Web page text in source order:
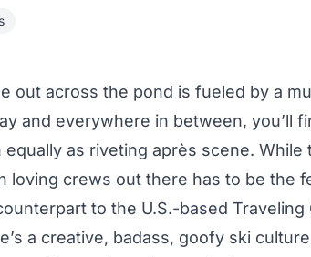
out across the pond is fueled by a
and everywhere in between, you’ll
as riveting après scene. While
crews out there has to be the
to the U.S.-based
a creative, badass, goofy ski